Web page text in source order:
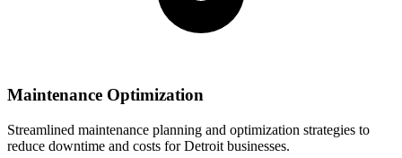
Maintenance Optimization
Streamlined maintenance planning and optimization strategies to
reduce downtime and costs forDetroit businesses.